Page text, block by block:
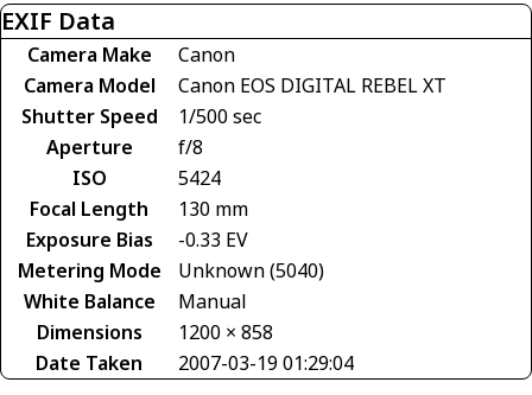
EXIF Data
Camera Make
Canon
Camera Model
Canon EOS DIGITAL REBEL XT
Shutter Speed
1/500 sec
Aperture
f/8
ISO
5424
Focal Length
130 mm
Exposure Bias
-0.33 EV
Metering Mode
Unknown (5040)
White Balance
Manual
Dimensions
1200 × 858
Date Taken
2007-03-19 01:29:04